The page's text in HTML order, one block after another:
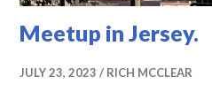
Meetup in Jersey.
JULY 23, 2023 RICH MCCLEAR